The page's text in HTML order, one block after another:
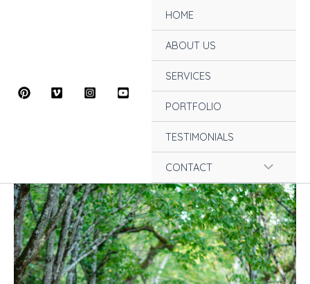
HOME
ABOUT US
SERVICES
PORTFOLIO
TESTIMONIALS
CONTACT Menu
Toggle